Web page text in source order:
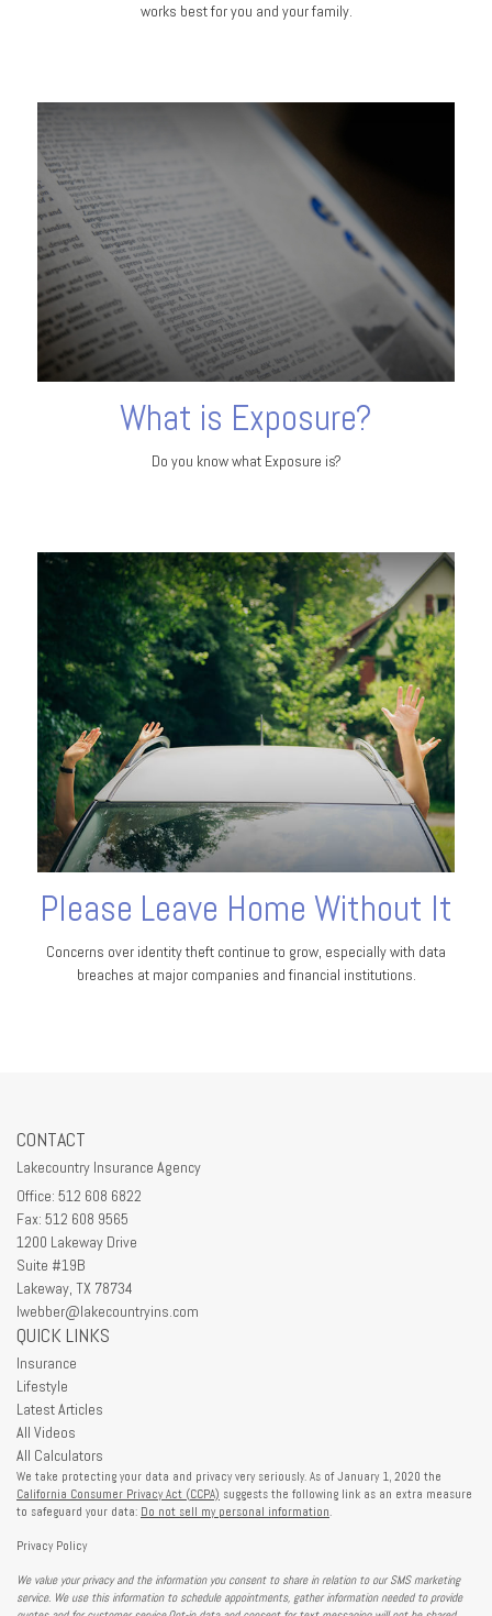
works best for you and your family.
What is Exposure?
Do you know what Exposure is?
Please Leave Home Without It
Concerns over identity theft continue to grow, especially with data
breaches at major companies and financial institutions.
CONTACT
Lakecountry Insurance Agency
Office: 512 608 6822
Fax: 512 608 9565
1200 Lakeway Drive
Suite #19B
Lakeway, TX 78734
lwebber@lakecountryins.com
QUICK LINKS
Insurance
Lifestyle
Latest Articles
All Videos
All Calculators
We take protecting your data and privacy very seriously. As of January 1, 2020 the
California Consumer Privacy Act (CCPA) suggests the following link as an extra measure
to safeguard your data: Do not sell my personal information.
Privacy Policy
We value your privacy and the information you consent to share in relation to our SMS marketing
service. We use this information to schedule appointments, gather information needed to provide